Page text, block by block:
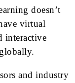
doesn’t
virtual
interactive
and industry